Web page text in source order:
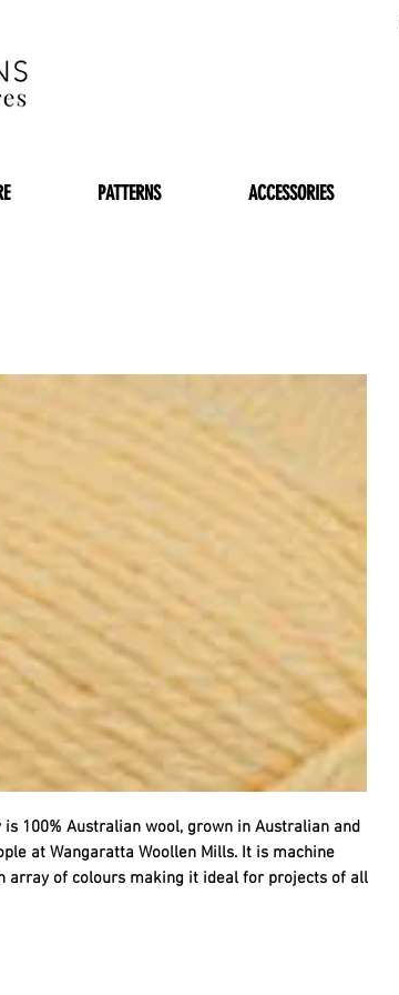
PATTERNS ACCESSORIES
is 100% Australian wool, grown in Australian and
at Wangaratta Woollen Mills. It is machine
array of colours making it ideal for projects of all